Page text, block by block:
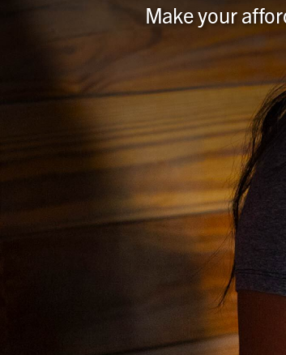
Make your